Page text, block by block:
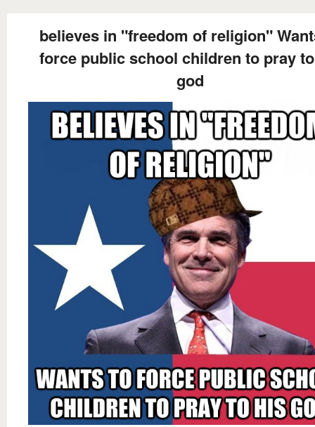
believes in "freedom of religion"
force public school children to pray
god